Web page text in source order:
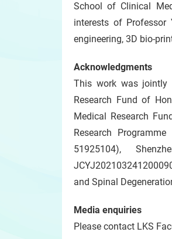
School of Clinical
interests of Professor
engineering, 3D bio-
Acknowledgments
This work was jointly
Research Fund of
Medical Research
Research
51925104),
and Spinal
Media enquiries
Please contact LKS